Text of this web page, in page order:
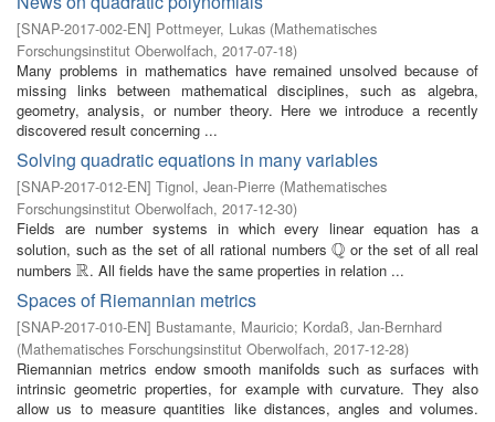
[SNAP-2017-002-EN] Pottmeyer, Lukas (Mathematisches
Forschungsinstitut Oberwolfach, 2017-07-18)
Many problems in mathematics have remained unsolved because of
missing links between mathematical disciplines, such as algebra,
geometry, analysis, or number theory. Here we introduce a recently
discovered result concerning ...
Solving quadratic equations in many variables
[SNAP-2017-012-EN] Tignol, Jean-Pierre (Mathematisches
Forschungsinstitut Oberwolfach, 2017-12-30)
Fields are number systems in which every linear equation has a
solution, such as the set of all rational numbersQ
Q or the set of all real
numbers R
R . All fields have the same properties in relation ...
Spaces of Riemannian metrics
[SNAP-2017-010-EN] Bustamante, Mauricio; Kordaß, Jan-Bernhard
(Mathematisches Forschungsinstitut Oberwolfach, 2017-12-28)
Riemannian metrics endow smooth manifolds such as surfaces with
intrinsic geometric properties, for example with curvature. They also
allow us to measure quantities like distances, angles and volumes.